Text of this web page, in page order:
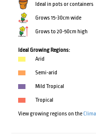
Ideal in pots or containers
Grows 15-30cm wide
Grows to 20-50cm high
Ideal Growing Regions:
Arid
Semi-arid
Mild Tropical
Tropical
View growing regions on the